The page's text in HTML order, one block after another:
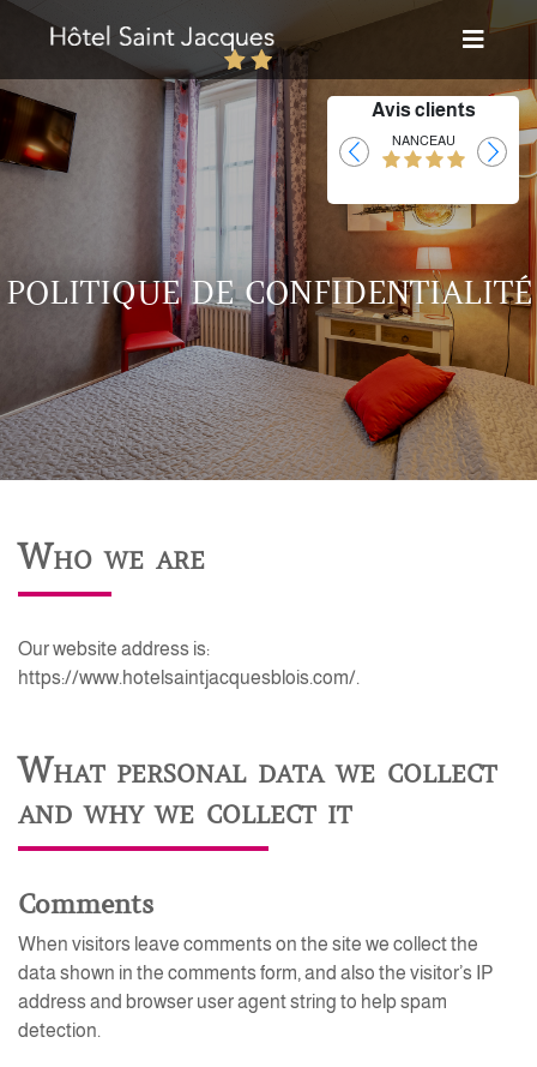
Avis clients
NANCEAU
POLITIQUE DE CONFIDENTIALITÉ
Who we are
Our website address is:
https://www.hotelsaintjacquesblois.com/.
What personal data we collect
and why we collect it
Comments
When visitors leave comments on the site we collect the
data shown in the comments form, and also the visitor’s IP
address and browser user agent string to help spam
detection.